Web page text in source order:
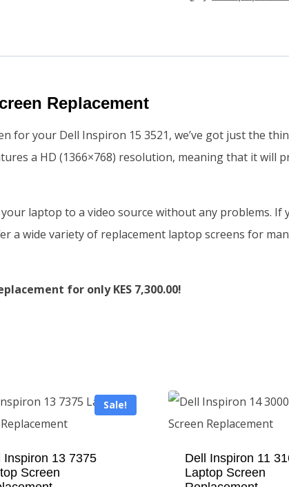
Replacement
for your Dell Inspiron 15 3521, we’ve got just the
a HD (1366×768) resolution, meaning that it will
laptop to a video source without any problems. If
a wide variety of replacement laptop screens for
for only KES 7,300.00!
Sale!
Inspiron 13 7375
Screen
Dell Inspiron 11
Laptop Screen